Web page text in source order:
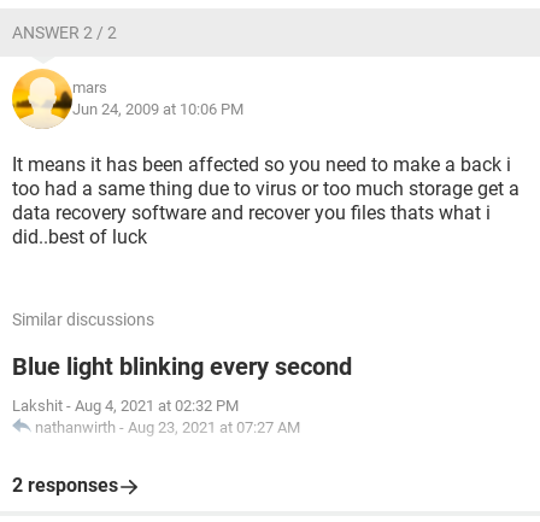
ANSWER 2 / 2
mars
Jun 24, 2009 at 10:06 PM
It means it has been affected so you need to make a back i
too had a same thing due to virus or too much storage get a
data recovery software and recover you files thats what i
did..best of luck
Similar discussions
Blue light blinking every second
Lakshit - Aug 4, 2021 at 02:32 PM
nathanwirth - Aug 23, 2021 at 07:27 AM
2 responses